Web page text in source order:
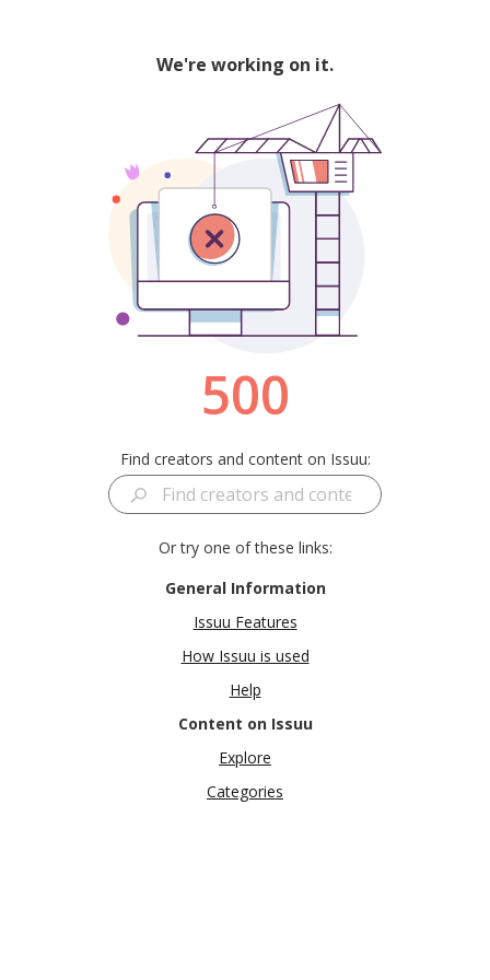
We're working on it.
500
Find creators and content on Issuu:
Or try one of these links:
General Information
Issuu Features
How Issuu is used
Help
Content on Issuu
Explore
Categories